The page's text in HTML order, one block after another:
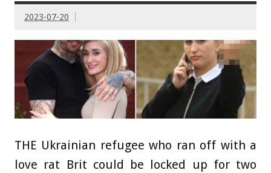
2023-07-20
THE Ukrainian refugee who ran off with a
love rat Brit could be locked up for two